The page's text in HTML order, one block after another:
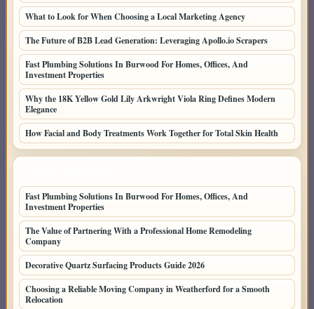
What to Look for When Choosing a Local Marketing Agency
The Future of B2B Lead Generation: Leveraging Apollo.io Scrapers
Fast Plumbing Solutions In Burwood For Homes, Offices, And
Investment Properties
Why the 18K Yellow Gold Lily Arkwright Viola Ring Defines Modern
Elegance
How Facial and Body Treatments Work Together for Total Skin Health
Fast Plumbing Solutions In Burwood For Homes, Offices, And
Investment Properties
The Value of Partnering With a Professional Home Remodeling
Company
Decorative Quartz Surfacing Products Guide 2026
Choosing a Reliable Moving Company in Weatherford for a Smooth
Relocation